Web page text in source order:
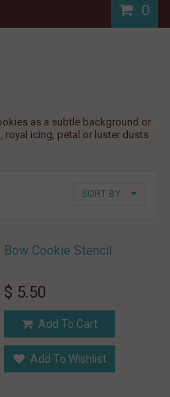
0
as a subtle background or
royal icing, petal or luster dusts
SORT BY
Bow Cookie Stencil
$ 5.50
Add To Cart
Add To Wishlist